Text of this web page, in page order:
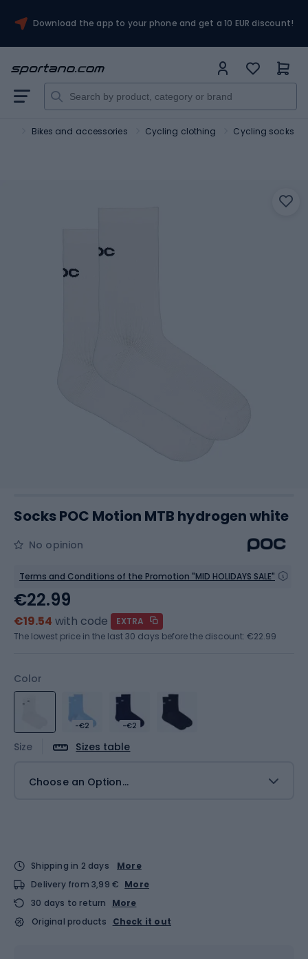
Download the app to your phone and get a 10 EUR discount!
Bikes and accessories Cycling clothing Cycling socks
Socks POC Motion MTB hydrogen white
No opinion
Terms and Conditions of the Promotion "MID HOLIDAYS SALE"
Color
-€2 -€2
Size Sizes table
Choose an Option...
€22.99
€19.54 with code
EXTRA
The lowest price in the last 30 days before the discount: €22.99
Shipping in 2 days
More
Delivery from 3,99 € More
30 days to return
More
Original products
Check it out